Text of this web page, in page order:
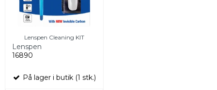
Lenspen Cleaning KIT
Lenspen
16890
På lager i butik (1 stk.)